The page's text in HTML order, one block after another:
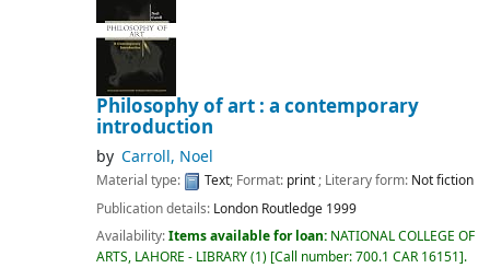
Philosophy of art : a contemporary
introduction
by Carroll, Noel
Material type: Text; Format: print; Literary form: Not fiction
Publication details: London Routledge 1999
Availability:Items available for loan: NATIONAL COLLEGE OF
ARTS, LAHORE - LIBRARY(1) Call number:700.1 CAR 16151 .